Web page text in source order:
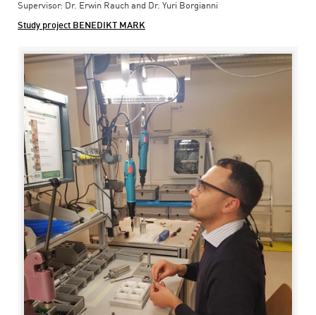
Supervisor: Dr. Erwin Rauch and Dr. Yuri Borgianni
Study project BENEDIKT MARK